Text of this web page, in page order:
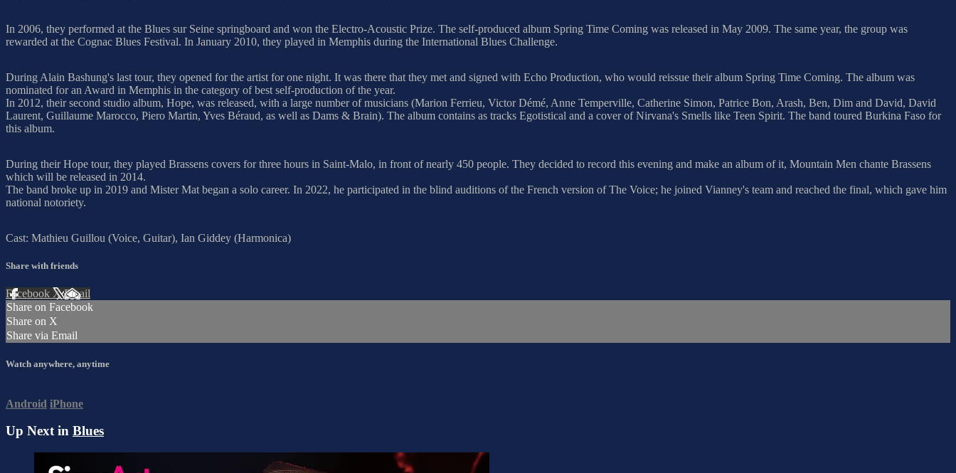
In 2006, they performed at the Blues sur Seine springboard and won the Electro-Acoustic Prize. The self-produced album Spring Time Coming was released in May 2009. The same year, the group was
rewarded at the Cognac Blues Festival. In January 2010, they played in Memphis during the International Blues Challenge.
During Alain Bashung's last tour, they opened for the artist for one night. It was there that they met and signed with Echo Production, who would reissue their album Spring Time Coming. The album was
nominated for an Award in Memphis in the category of best self-production of the year.
In 2012, their second studio album, Hope, was released, with a large number of musicians (Marion Ferrieu, Victor Démé, Anne Temperville, Catherine Simon, Patrice Bon, Arash, Ben, Dim and David, David
Laurent, Guillaume Marocco, Piero Martin, Yves Béraud, as well as Dams & Brain). The album contains as tracks Egotistical and a cover of Nirvana's Smells like Teen Spirit. The band toured Burkina Faso for
this album.
During their Hope tour, they played Brassens covers for three hours in Saint-Malo, in front of nearly 450 people. They decided to record this evening and make an album of it, Mountain Men chante Brassens
which will be released in 2014.
The band broke up in 2019 and Mister Mat began a solo career. In 2022, he participated in the blind auditions of the French version of The Voice; he joined Vianney's team and reached the final, which gave him
national notoriety.
Cast: Mathieu Guillou (Voice, Guitar), Ian Giddey (Harmonica)
Share with friends
Facebook XEmail
Share on Facebook
Share on X
Share via Email
Watch anywhere, anytime
Android iPhone
Up Next in Blues